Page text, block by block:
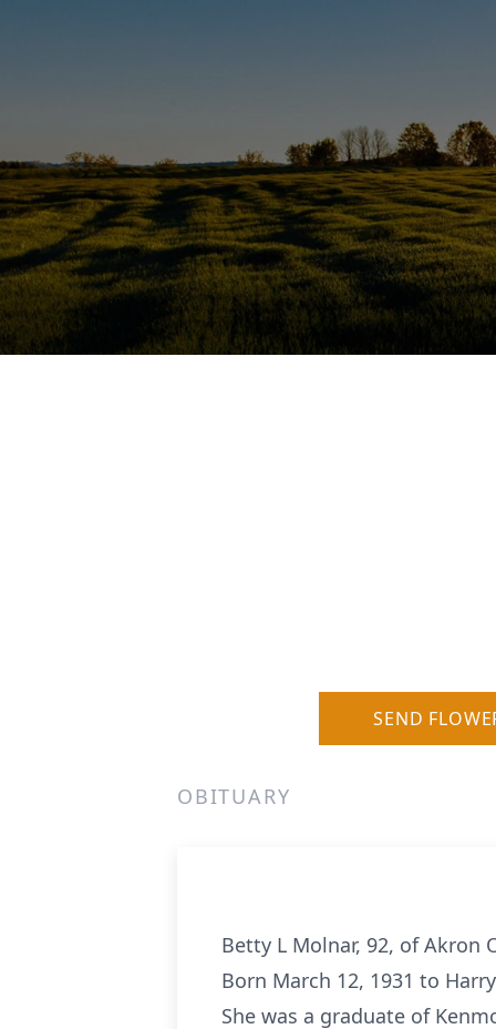
SEND
OBITUARY
Betty L Molnar, 92, of Akron
Born March 12, 1931 to
She was a graduate of